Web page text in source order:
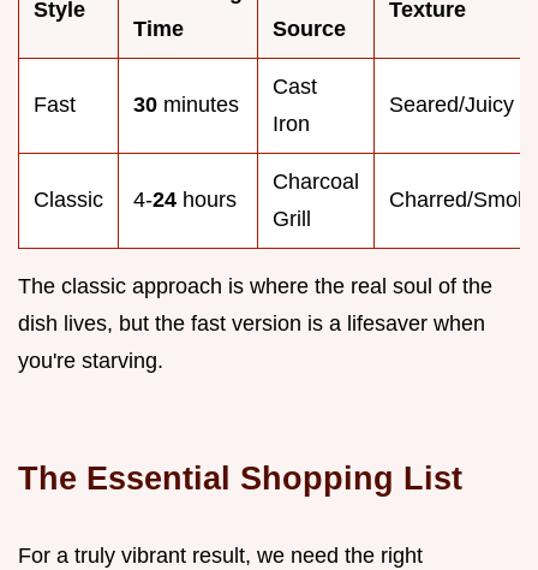
Style
Time
Source
Texture
Fast 30 minutes
Cast
Iron
Seared/Juicy
Classic 4-24 hours
Charcoal
Grill
Charred/Smoky
The classic approach is where the real soul of the
dish lives, but the fast version is a lifesaver when
you're starving.
The Essential Shopping List
For a truly vibrant result, we need the right